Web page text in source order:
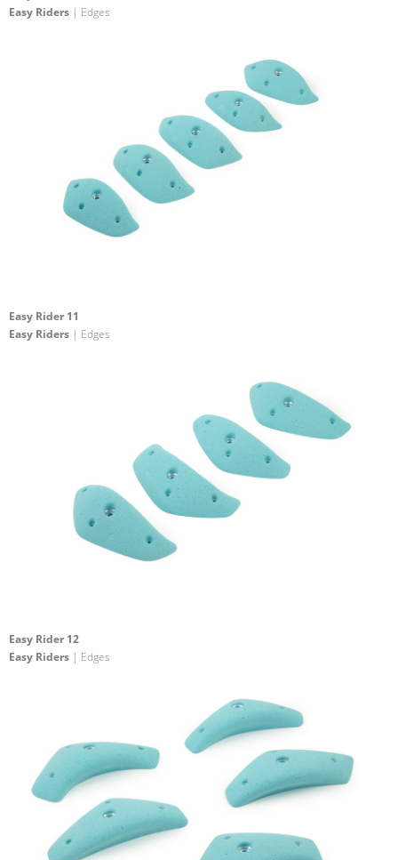
Easy Riders | Edges
Easy Rider 11
Easy Riders | Edges
Easy Rider 12
Easy Riders | Edges